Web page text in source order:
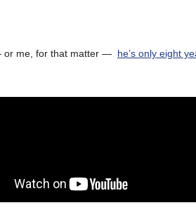
or me, for that matter — he’s only eight